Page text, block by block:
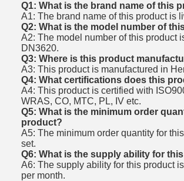
Q1: What is the brand name of this
A1: The brand name of this product is
Q2: What is the model number of
A2: The model number of this product
DN3620.
Q3: Where is this product
A3: This product is manufactured in
Q4: What certifications does this
A4: This product is certified with
WRAS, CO, MTC, PL, IV etc.
Q5: What is the minimum order
product?
A5: The minimum order quantity for
set.
Q6: What is the supply ability for
A6: The supply ability for this product
per month.